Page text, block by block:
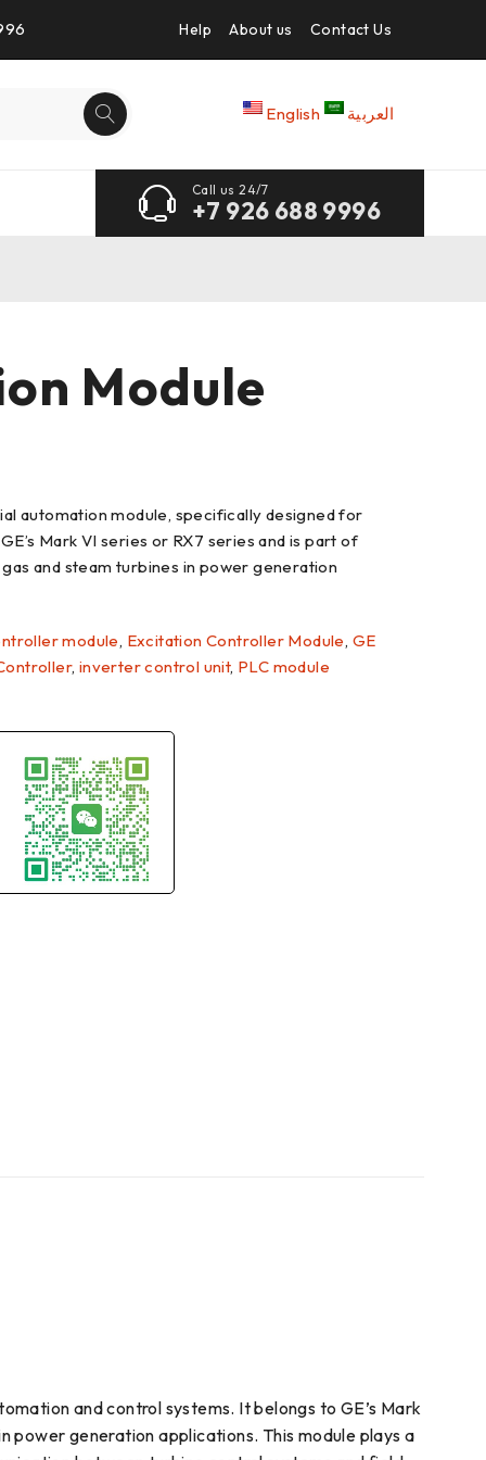
Help About us Contact Us
English العربية
Call us 24/7
+7 926 688 9996
Module
automation module, specifically designed for
Mark VI series or RX7 series and is part of
and steam turbines in power generation
module, Excitation Controller Module, GE
, inverter control unit, PLC module
and control systems. It belongs to GE’s Mark
power generation applications. This module plays a